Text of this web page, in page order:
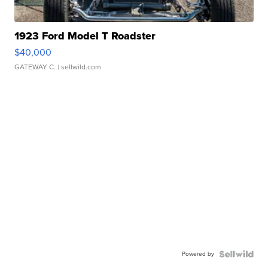
1923 Ford Model T Roadster
$40,000
GATEWAY C. | sellwild.com
Powered by